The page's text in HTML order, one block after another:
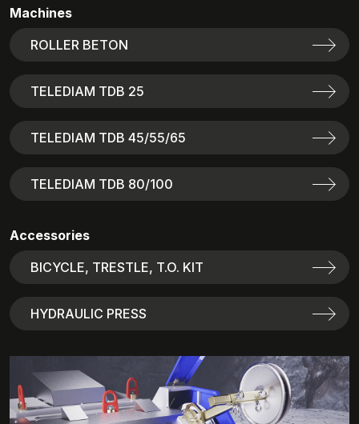
Machines
ROLLER BETON
TELEDIAM TDB 25
TELEDIAM TDB 45/55/65
TELEDIAM TDB 80/100
Accessories
BICYCLE, TRESTLE, T.O. KIT
HYDRAULIC PRESS